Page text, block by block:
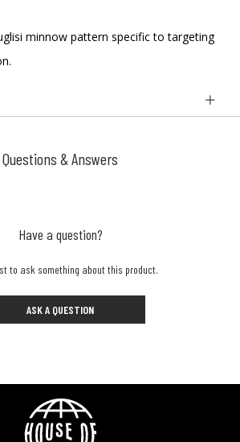
minnow pattern specific to targeting
Questions & Answers
Have a question?
to ask something about this product.
ASK A QUESTION